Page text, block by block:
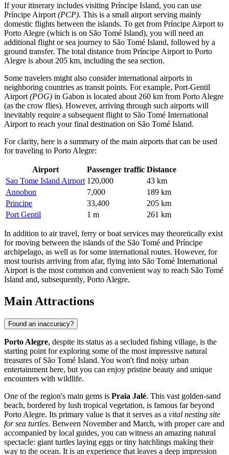
If your itinerary includes visiting Príncipe Island, you can use
Príncipe Airport (PCP). This is a small airport serving mainly
domestic flights between the islands. To get from Príncipe Airport to
Porto Alegre (which is on São Tomé Island), you will need an
additional flight or sea journey to São Tomé Island, followed by a
ground transfer. The total distance from Príncipe Airport to Porto
Alegre is about 205 km, including the sea section.
Some travelers might also consider international airports in
neighboring countries as transit points. For example, Port-Gentil
Airport (POG) in Gabon is located about 260 km from Porto Alegre
(as the crow flies). However, arriving through such airports will
inevitably require a subsequent flight to São Tomé International
Airport to reach your final destination on São Tomé Island.
For clarity, here is a summary of the main airports that can be used
for traveling to Porto Alegre:
Airport Passenger traffic Distance
Sao Tome Island Airport 120,000
43 km
Annobon
7,000
189 km
Principe
33,400
205 km
Port Gentil
1 m 261 km
In addition to air travel, ferry or boat services may theoretically exist
for moving between the islands of the São Tomé and Príncipe
archipelago, as well as for some international routes. However, for
most tourists arriving from afar, flying into São Tomé International
Airport is the most common and convenient way to reach São Tomé
Island and, subsequently, Porto Alegre.
Main Attractions
Found an inaccuracy?
Porto Alegre, despite its status as a secluded fishing village, is the
starting point for exploring some of the most impressive natural
treasures of São Tomé Island. You won't find noisy urban
entertainment here, but you can enjoy pristine beauty and unique
encounters with wildlife.
One of the region's main gems is Praia Jalé. This vast golden-sand
beach, bordered by lush tropical vegetation, is famous far beyond
Porto Alegre. Its primary value is that it serves as a vital nesting site
for sea turtles. Between November and March, with proper care and
accompanied by local guides, you can witness an amazing natural
spectacle: giant turtles laying eggs or tiny hatchlings making their
way to the ocean. It is an experience that leaves a deep impression